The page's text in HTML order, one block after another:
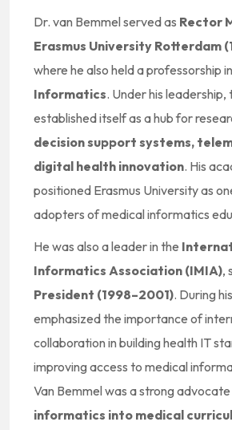
Dr. van Bemmel served as Rector
Erasmus University Rotterdam
where he also held a professorship in
Informatics. Under his
established itself as a hub for
decision support systems,
digital health innovation. His
positioned Erasmus University as
adopters of medical informatics
He was also a leader in the
Informatics Association (IMIA),
President (1998–2001). During
emphasized the importance of
collaboration in building health IT
improving access to medical
Van Bemmel was a strong
informatics into medical